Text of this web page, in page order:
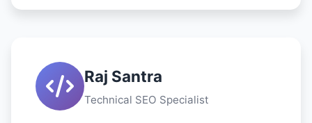
Raj Santra
Technical SEO Specialist